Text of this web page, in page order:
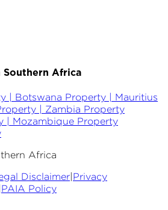
Southern Africa
| Botswana Property | Mauritius
| Zambia Property
| Mozambique Property
Africa
Disclaimer Privacy
PAIA Policy